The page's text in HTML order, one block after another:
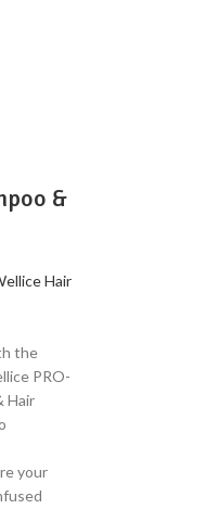
&
Hair
the
PRO-
Hair
your